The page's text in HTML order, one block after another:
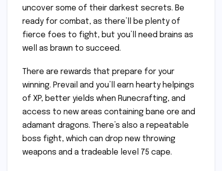
uncover some of their darkest secrets. Be
ready for combat, as there’ll be plenty of
fierce foes to fight, but you’ll need brains as
well as brawn to succeed.
There are rewards that prepare for your
winning. Prevail and you’ll earn hearty helpings
of XP, better yields when Runecrafting, and
access to new areas containing bane ore and
adamant dragons. There’s also a repeatable
boss fight, which can drop new throwing
weapons and a tradeable level 75 cape.